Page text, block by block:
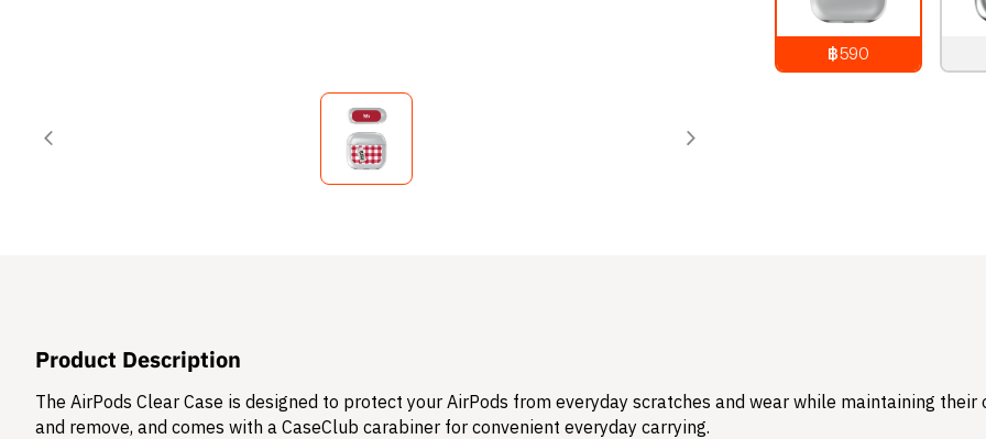
฿590
Product Description
The AirPods Clear Case is designed to protect your AirPods from everyday scratches and wear while maintaining
and remove, and comes with a CaseClub carabiner for convenient everyday carrying.